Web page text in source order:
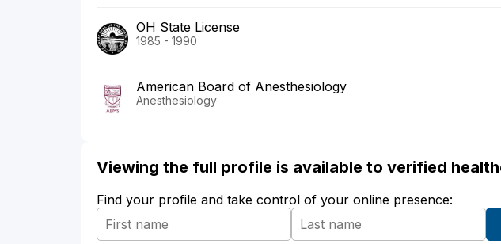
OH State License
1985 - 1990
American Board of Anesthesiology
Anesthesiology
Viewing the full profile is available to verified
Find your profile and take control of your online presence: